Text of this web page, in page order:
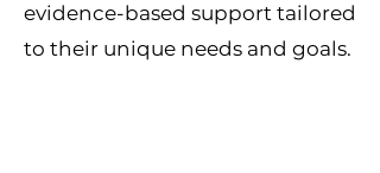
evidence-based support tailored
to their unique needs and goals.